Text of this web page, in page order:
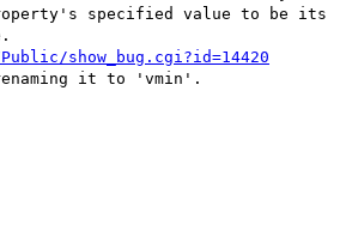
specified value to be its
show_bug.cgi?id=14420
it to 'vmin'.